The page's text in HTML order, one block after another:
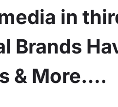
in
Brands
& More….